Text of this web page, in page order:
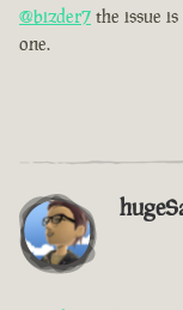
@bizder7 the issue
one.